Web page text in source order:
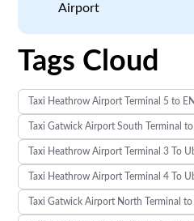
Airport
Tags Cloud
Taxi Heathrow Airport Terminal 5 to
Taxi Gatwick Airport South Terminal
Taxi Heathrow Airport Terminal 3 To
Taxi Heathrow Airport Terminal 4 To
Taxi Gatwick Airport North Terminal